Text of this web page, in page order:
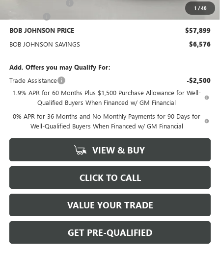
1 /48
-$1,750
-$500
BOB JOHNSON PRICE $57,899
BOB JOHNSON SAVINGS $6,576
Add. Offers you may Qualify For:
Trade Assistance
-$2,500
1.9% APR for 60 Months Plus $1,500 Purchase Allowance for Well-
Qualified Buyers When Financed w/ GM Financial
0% APR for 36 Months and No Monthly Payments for 90 Days for
Well-Qualified Buyers When Financed w/ GM Financial
VIEW & BUY
CLICK TO CALL
VALUE YOUR TRADE
GET PRE-QUALIFIED